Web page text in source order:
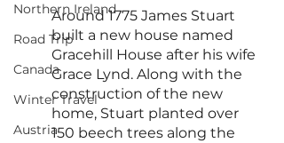
Northern Ireland
Road Trip
Canada
Winter Travel
Austria
Around 1775 James Stuart
built a new house named
Gracehill House after his wife
Grace Lynd. Along with the
construction of the new
home, Stuart planted over
150 beech trees along the